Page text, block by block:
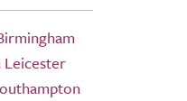
Leicester